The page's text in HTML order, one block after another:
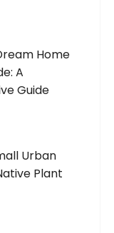
Home
A
Guide
Urban
Plant